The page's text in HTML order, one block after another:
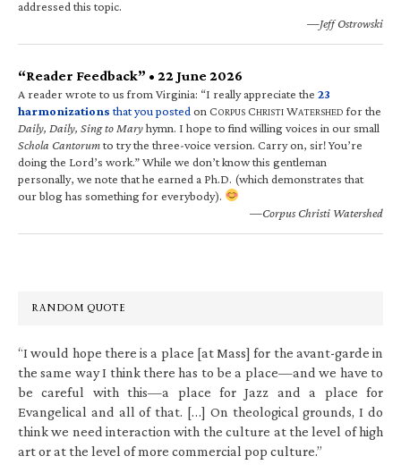
addressed this topic.
—Jeff Ostrowski
“Reader Feedback” • 22 June 2026
A reader wrote to us from Virginia: “I really appreciate the 23
harmonizations that you posted on CORPUS CHRISTI WATERSHED for the
Daily, Daily, Sing to Maryhymn. I hope to find willing voices in our small
Schola Cantorumto try the three-voice version. Carry on, sir! You’re
doing the Lord’s work.” While we don’t know this gentleman
personally, we note that he earned a Ph.D. (which demonstrates that
our blog has something for everybody).
—Corpus Christi Watershed
RANDOM QUOTE
“I would hope there is a place [at Mass] for the avant-garde in
the same way I think there has to be a place—and we have to
be careful with this—a place for Jazz and a place for
Evangelical and all of that. […] On theological grounds, I do
think we need interaction with the culture at the level of high
art or at the level of more commercial pop culture.”